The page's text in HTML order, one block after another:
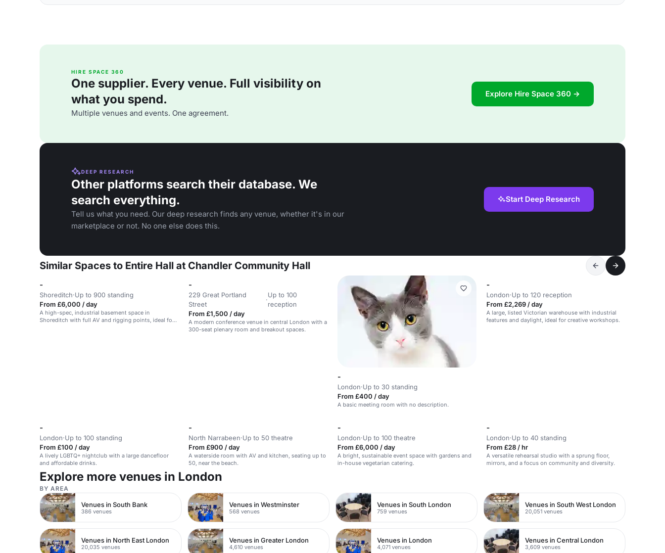
HIRE SPACE 360
One supplier. Every venue. Full visibility on
what you spend.
Multiple venues and events. One agreement.
Explore Hire Space 360 →
DEEP RESEARCH
Other platforms search their database. We
search everything.
Tell us what you need. Our deep research finds any venue, whether it's in our
marketplace or not. No one else does this.
Start Deep Research
Similar Spaces to Entire Hall at Chandler Community Hall
-
Shoreditch·Up to 900 standing
From £6,000 / day
A high-spec, industrial basement space in
Shoreditch with full AV and rigging points, ideal for
-
229 Great Portland
Street
·
Up to 100
reception
From £1,500 / day
A modern conference venue in central London with a
300-seat plenary room and breakout spaces.
-
London·Up to 30 standing
From £400 / day
A basic meeting room with no description.
-
London·Up to 120 reception
From £2,269 / day
A large, listed Victorian warehouse with industrial
features and daylight, ideal for creative workshops.
-
London·Up to 100 standing
From £100 / day
A lively LGBTQ+ nightclub with a large dancefloor
and affordable drinks.
-
North Narrabeen·Up to 50 theatre
From £900 / day
A waterside room with AV and kitchen, seating up to
50, near the beach.
-
London·Up to 100 theatre
From £6,000 / day
A bright, sustainable event space with gardens and
in-house vegetarian catering.
-
London·Up to 40 standing
From £28 / hr
A versatile rehearsal studio with a sprung floor,
mirrors, and a focus on community and diversity.
Explore more venues in London
BY AREA
Venues in South Bank
386 venues
Venues in Westminster
568 venues
Venues in South London
759 venues
Venues in South West London
20,051 venues
Venues in North East London
20,035 venues
Venues in Greater London
4,610 venues
Venues in London
4,071 venues
Venues in Central London
3,609 venues